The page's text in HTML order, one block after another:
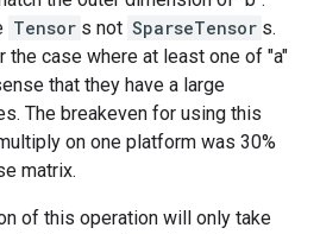
Tensor s not SparseTensor s.
case where at least one of "a"
that they have a large
The breakeven for using this
on one platform was 30%
matrix.
of this operation will only take